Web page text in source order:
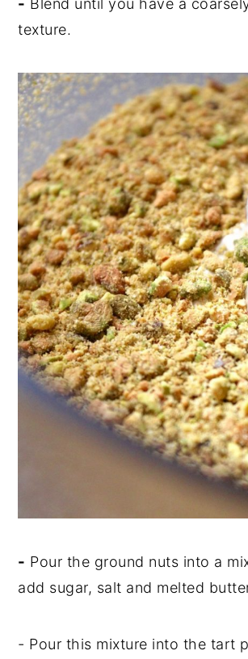
- Blend until you have a
texture.
- Pour the ground nuts into a
add sugar, salt and melted
- Pour this mixture into the tart